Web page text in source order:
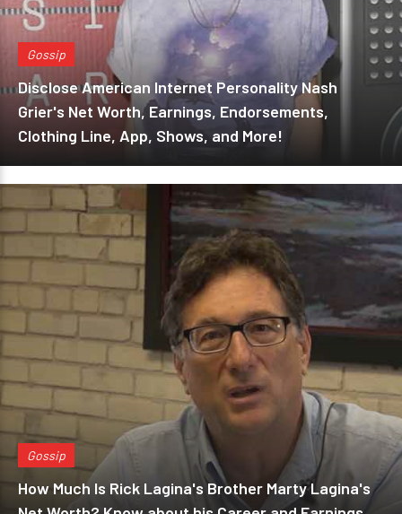
Gossip
Disclose American Internet Personality Nash
Grier's Net Worth, Earnings, Endorsements,
Clothing Line, App, Shows, and More!
Gossip
How Much Is Rick Lagina's Brother Marty Lagina's